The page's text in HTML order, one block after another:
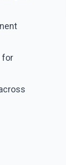
for